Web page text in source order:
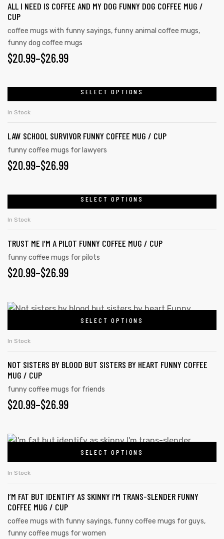
ALL I NEED IS COFFEE AND MY DOG FUNNY DOG COFFEE MUG /
CUP
coffee mugs with funny sayings, funny animal coffee mugs,
funny dog coffee mugs
$20.99–$26.99
SELECT OPTIONS
In Stock
LAW SCHOOL SURVIVOR FUNNY COFFEE MUG / CUP
funny coffee mugs for lawyers
$20.99–$26.99
SELECT OPTIONS
In Stock
TRUST ME I’M A PILOT FUNNY COFFEE MUG / CUP
funny coffee mugs for pilots
$20.99–$26.99
SELECT OPTIONS
In Stock
NOT SISTERS BY BLOOD BUT SISTERS BY HEART FUNNY COFFEE
MUG / CUP
funny coffee mugs for friends
$20.99–$26.99
SELECT OPTIONS
In Stock
I’M FAT BUT IDENTIFY AS SKINNY I’M TRANS-SLENDER FUNNY
COFFEE MUG / CUP
coffee mugs with funny sayings, funny coffee mugs for guys,
funny coffee mugs for women